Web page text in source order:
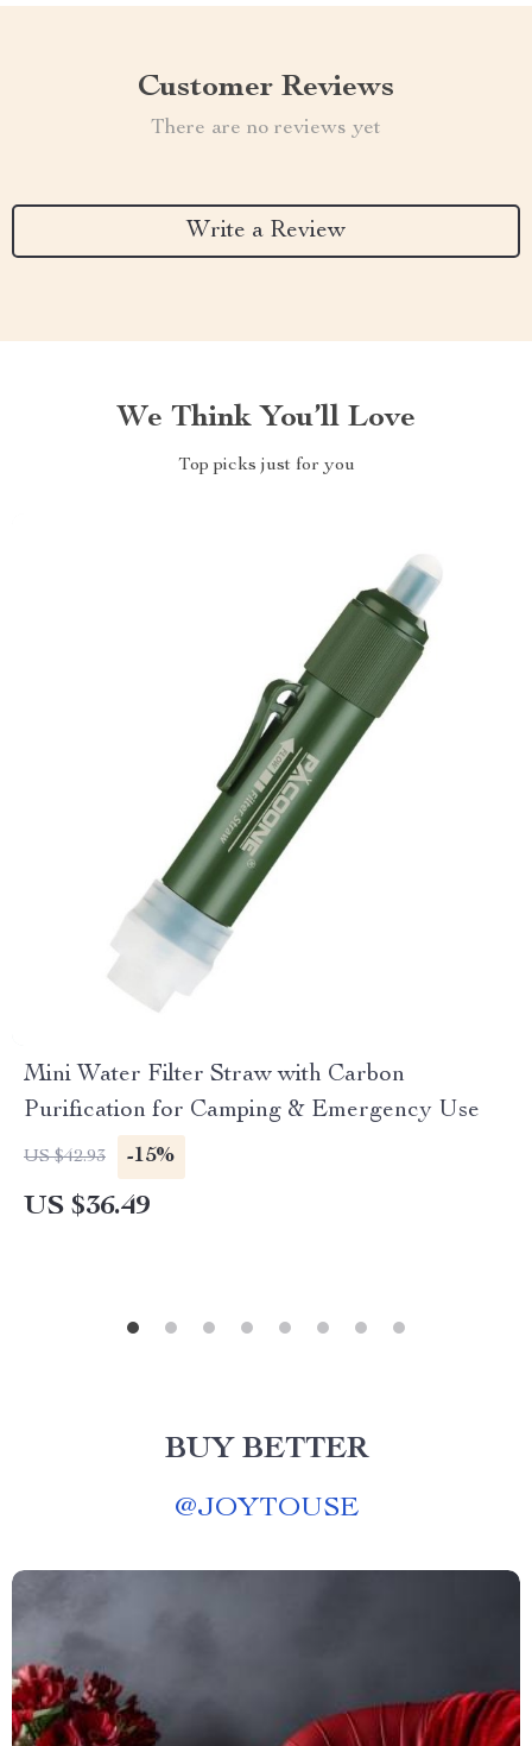
Customer Reviews
There are no reviews yet
Write a Review
We Think You’ll Love
Top picks just for you
Mini Water Filter Straw with Carbon
Purification for Camping & Emergency Use
US $42.93 -15%
US $36.49
BUY BETTER
@JOYTOUSE